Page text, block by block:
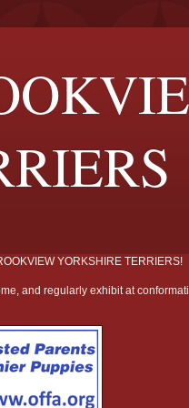
YORKSHIRE TERRIERS!
and regularly exhibit at